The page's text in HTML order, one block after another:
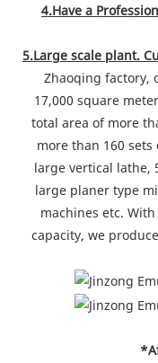
4.Have a
5.Large scale plant.
Zhaoqing factory,
17,000 square
total area of more
more than 160
large vertical lathe,
large planer type
machines etc.
capacity, we